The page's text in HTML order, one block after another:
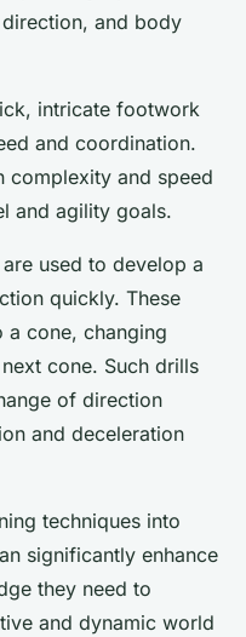
and body
intricate footwork
and coordination.
complexity and speed
and agility goals.
used to develop a
quickly. These
cone, changing
cone. Such drills
of direction
and deceleration
techniques into
significantly enhance
they need to
and dynamic world